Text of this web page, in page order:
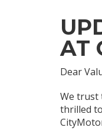
AT
Dear
We trust
thrilled